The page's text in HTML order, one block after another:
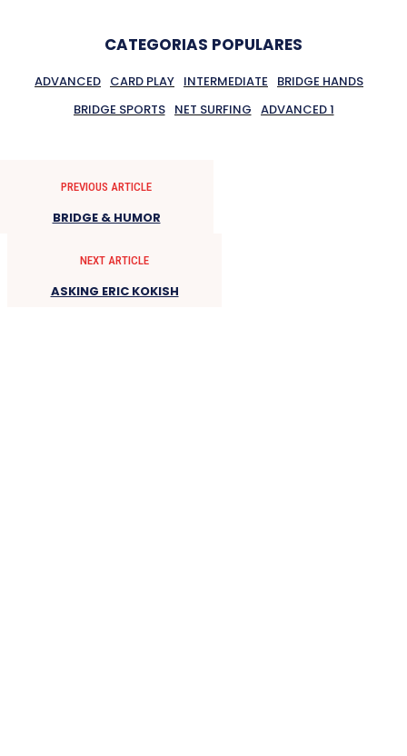
CATEGORIAS POPULARES
ADVANCED CARD PLAY INTERMEDIATE
BRIDGE HANDS
BRIDGE SPORTS
NET SURFING ADVANCED 1
PREVIOUS ARTICLE
BRIDGE & HUMOR
NEXT ARTICLE
ASKING ERIC KOKISH